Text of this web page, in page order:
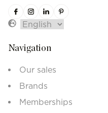
Navigation
Our sales
Brands
Memberships